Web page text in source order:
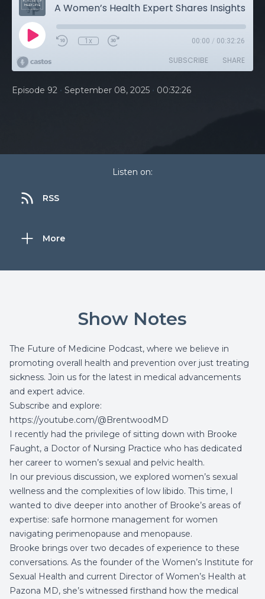
1x 00:00 / 00:32:26
SUBSCRIBE SHARE
Episode 92 • September 08, 2025 • 00:32:26
Listen on:
RSS
More
Show Notes
The Future of Medicine Podcast, where we believe in
promoting overall health and prevention over just treating
sickness. Join us for the latest in medical advancements
and expert advice.
Subscribe and explore:
https://youtube.com/@BrentwoodMD
I recently had the privilege of sitting down with Brooke
Faught, a Doctor of Nursing Practice who has dedicated
her career to women’s sexual and pelvic health.
In our previous discussion, we explored women’s sexual
wellness and the complexities of low libido. This time, I
wanted to dive deeper into another of Brooke’s areas of
expertise: safe hormone management for women
navigating perimenopause and menopause.
Brooke brings over two decades of experience to these
conversations. As the founder of the Women’s Institute for
Sexual Health and current Director of Women’s Health at
Pazona MD, she’s witnessed firsthand how the medical